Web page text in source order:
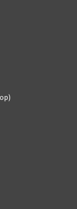
)